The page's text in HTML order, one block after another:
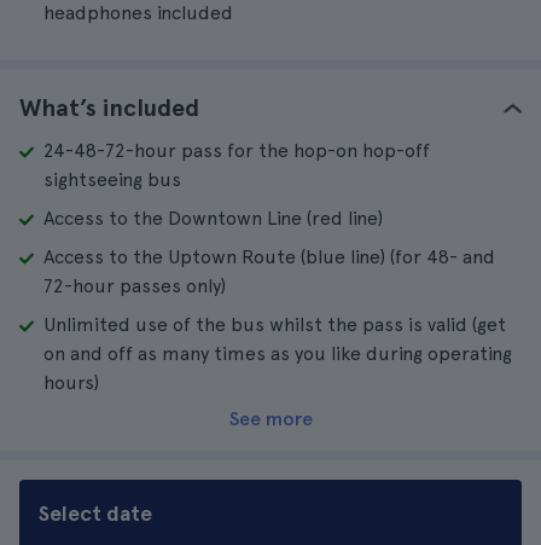
headphones included
What’s included
24-48-72-hour pass for the hop-on hop-off
sightseeing bus
Access to the Downtown Line (red line)
Access to the Uptown Route (blue line) (for 48- and
72-hour passes only)
Unlimited use of the bus whilst the pass is valid (get
on and off as many times as you like during operating
hours)
See more
Select date